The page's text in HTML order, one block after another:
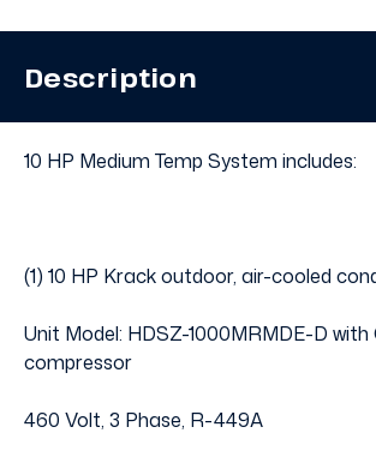
Temp
phase
volt
Temp
phase
volt
Description
10 HP Medium Temp System includes:
(1) 10 HP Krack outdoor, air-cooled
Unit Model: HDSZ-1000MRMDE-D
compressor
460 Volt, 3 Phase, R-449A